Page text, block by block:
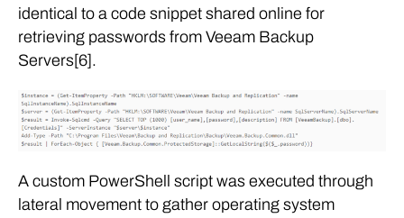
identical to a code snippet shared online for
retrieving passwords from Veeam Backup
Servers[6].
A custom PowerShell script was executed through
lateral movement to gather operating system